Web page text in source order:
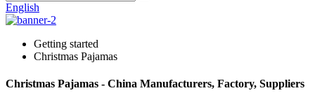
English
Getting started
Christmas Pajamas
Christmas Pajamas - China Manufacturers, Factory, Suppliers